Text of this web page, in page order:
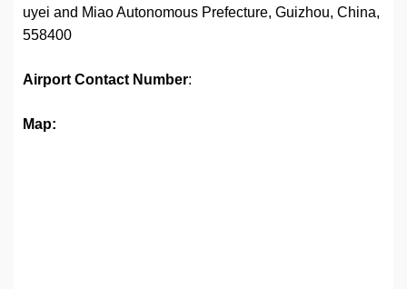
uyei and Miao Autonomous Prefecture, Guizhou, China,
558400
Airport Contact Number:
Map: